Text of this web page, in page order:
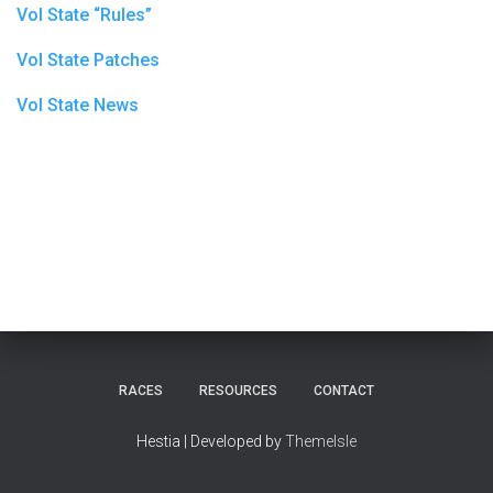
Vol State “Rules”
Vol State Patches
Vol State News
RACES RESOURCES CONTACT
Hestia | Developed byThemeIsle